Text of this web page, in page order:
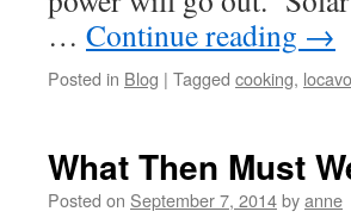
… Continue reading →
Posted in Blog | Tagged cooking,
What Then Must
Posted on September 7, 2014byanne